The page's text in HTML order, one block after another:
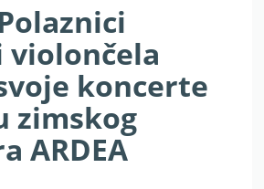
koncerte
zimskog
ARDEA